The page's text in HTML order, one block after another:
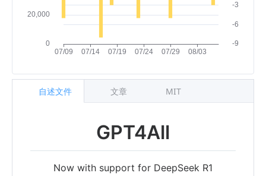
GPT4All
Now with support for DeepSeek R1
自述文件 文章 MIT